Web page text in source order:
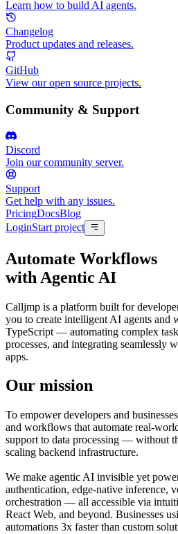
Learn how to build AI agents.
Changelog
Product updates and releases.
GitHub
View our open source projects.
Community & Support
Discord
Join our community server.
Support
Get help with any issues.
PricingDocsBlog
LoginStart project
Automate Workflows
with Agentic AI
Calljmp is a platform built for
you to create intelligent AI agents and
TypeScript — automating complex
processes, and integrating seamlessly
apps.
Our mission
To empower developers and
and workflows that automate real-
support to data processing — without
scaling backend infrastructure.
We make agentic AI invisible yet
authentication, edge-native inference,
orchestration — all accessible via
React Web, and beyond. Businesses
automations 3x faster than custom